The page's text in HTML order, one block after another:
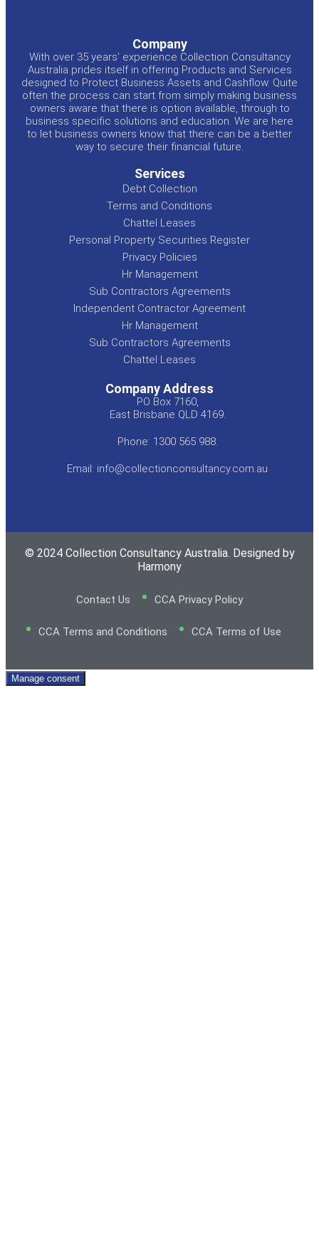
Company
With over 35 years’ experience Collection Consultancy
Australia prides itself in offering Products and Services
designed to Protect Business Assets and Cashflow. Quite
often the process can start from simply making business
owners aware that there is option available, through to
business specific solutions and education. We are here
to let business owners know that there can be a better
way to secure their financial future.
Services
Debt Collection
Terms and Conditions
Chattel Leases
Personal Property Securities Register
Privacy Policies
Hr Management
Sub Contractors Agreements
Independent Contractor Agreement
Hr Management
Sub Contractors Agreements
Chattel Leases
Company Address
PO Box 7160,
East Brisbane QLD 4169.
Phone: 1300 565 988.
Email: info@collectionconsultancy.com.au
© 2024 Collection Consultancy Australia. Designed by
Harmony
Contact Us CCA Privacy Policy
CCA Terms and Conditions CCA Terms of Use
Manage consent